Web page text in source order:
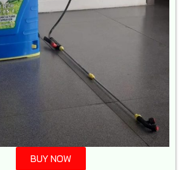
BUY NOW